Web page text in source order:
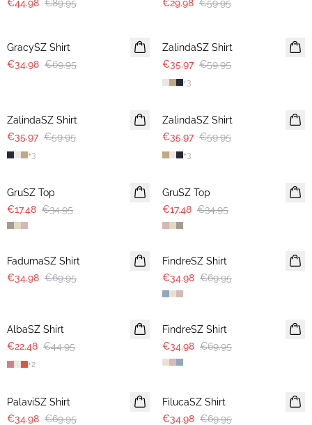
€44.98 €89.95 €29.98 €59.95
GracySZ Shirt
€34.98 €69.95
ZalindaSZ Shirt
€35.97 €59.95
+3
ZalindaSZ Shirt
€35.97 €59.95
+3
ZalindaSZ Shirt
€35.97 €59.95
+3
GruSZ Top
€17.48 €34.95
GruSZ Top
€17.48 €34.95
-50%
FadumaSZ Shirt
€34.98 €69.95
-50%
FindreSZ Shirt
€34.98 €69.95
AlbaSZ Shirt
€22.48 €44.95
+2
-50%
FindreSZ Shirt
€34.98 €69.95
PalaviSZ Shirt
€34.98 €69.95
FilucaSZ Shirt
€34.98 €69.95